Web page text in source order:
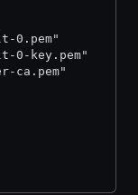
0.pem"
0-key.pem"
ca.pem"